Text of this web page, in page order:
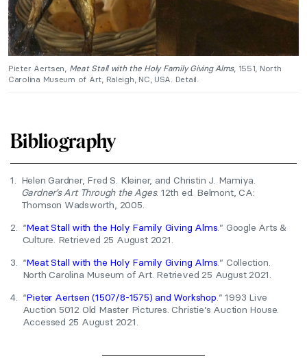
Pieter Aertsen, Meat Stall with the Holy Family Giving Alms, 1551, North
Carolina Museum of Art, Raleigh, NC, USA. Detail.
Bibliography
1. Helen Gardner, Fred S. Kleiner, and Christin J. Mamiya.
Gardner’s Art Through the Ages. 12th ed. Belmont, CA:
Thomson Wadsworth, 2005.
2. “Meat Stall with the Holy Family Giving Alms.” Google Arts &
Culture. Retrieved 25 August 2021.
3. “Meat Stall with the Holy Family Giving Alms.” Collection.
North Carolina Museum of Art. Retrieved 25 August 2021.
4. “Pieter Aertsen (1507/8-1575) and Workshop.” 1993 Live
Auction 5012 Old Master Pictures. Christie’s Auction House.
Accessed 25 August 2021.